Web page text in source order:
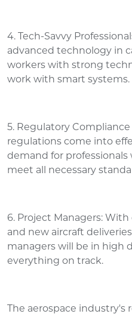
4. Tech-Savvy
advanced technology in
workers with strong
work with smart systems.
5. Regulatory Compliance
regulations come into
demand for
meet all necessary
6. Project Managers:
and new aircraft
managers will be in high
everything on track.
The aerospace